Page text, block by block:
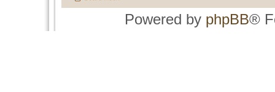
Powered by phpBB®